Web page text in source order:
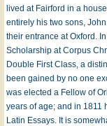
lived at Fairford in a
entirely his two sons,
their entrance at Oxford.
Scholarship at Corpus
Double First Class, a
been gained by no one
was elected a Fellow of
years of age; and in 1811
Latin Essays. It is